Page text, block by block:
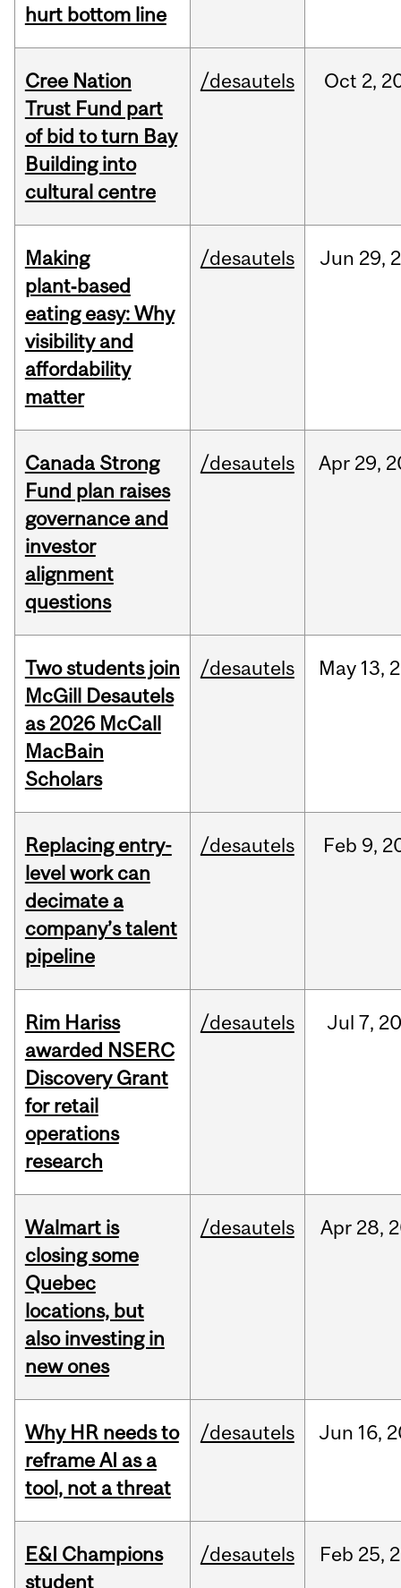
hurt bottom line
Cree Nation
Trust Fund part
of bid to turn Bay
Building into
cultural centre
/desautels Oct 2,
Making
plant‑based
eating easy: Why
visibility and
affordability
matter
/desautels Jun 29,
Canada Strong
Fund plan raises
governance and
investor
alignment
questions
/desautels Apr 29,
Two students join
McGill Desautels
as 2026 McCall
MacBain
Scholars
/desautels May 13,
Replacing entry-
level work can
decimate a
company’s talent
pipeline
/desautels Feb 9,
Rim Hariss
awarded NSERC
Discovery Grant
for retail
operations
research
/desautels Jul 7,
Walmart is
closing some
Quebec
locations, but
also investing in
new ones
/desautels Apr 28,
Why HR needs to
reframe AI as a
tool, not a threat
/desautels Jun 16,
E&I Champions
student
/desautels Feb 25,